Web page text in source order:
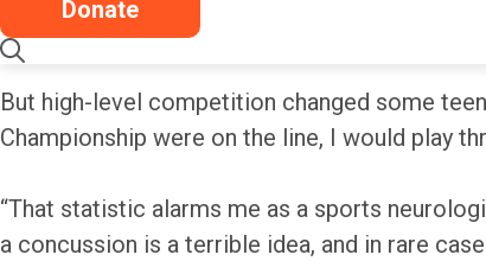
Donate
Nearly four in 10 teen athletes reported that
But high-level competition changed some
Championship were on the line, I would play
“That statistic alarms me as a sports
a concussion is a terrible idea, and in rare